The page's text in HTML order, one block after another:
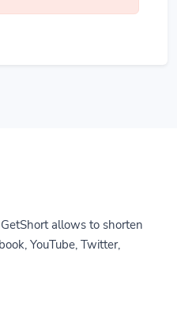
allows to shorten
YouTube, Twitter,